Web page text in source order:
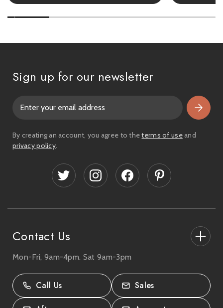
Contact Us
27-33 The High Street, Totton, UK
02380 333818
Mon-Fri, 9am-4pm. Sat 9am-3pm
Call Us Sales
Sign up for our newsletter
i
l
By creating an account, you agree to theterms of useand
privacy policy.